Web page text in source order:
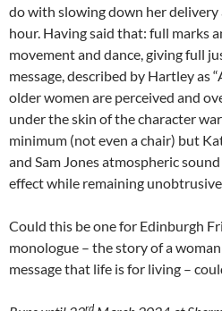
do with slowing down her
hour. Having said that: full marks
movement and dance, giving full
message, described by Hartley as
older women are perceived and
under the skin of the character
minimum (not even a chair) but
and Sam Jones atmospheric
effect while remaining
Could this be one for Edinburgh
monologue – the story of a
message that life is for living –
rd